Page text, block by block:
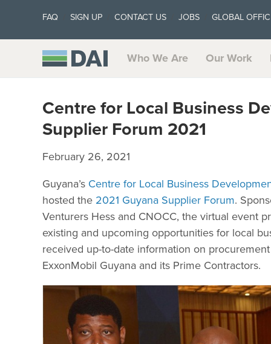
FAQ SIGN UP CONTACT US JOBS GLOBAL
Who We Are Our Work
Centre for Local Business
Supplier Forum 2021
February 26, 2021
Guyana’s Centre for Local Business
hosted the 2021 Guyana Supplier Forum.
Venturers Hess and CNOCC, the virtual event
existing and upcoming opportunities for local
received up-to-date information on
ExxonMobil Guyana and its Prime Contractors.